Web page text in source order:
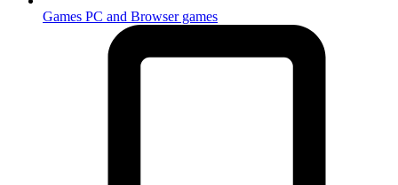
Games PC and Browser games